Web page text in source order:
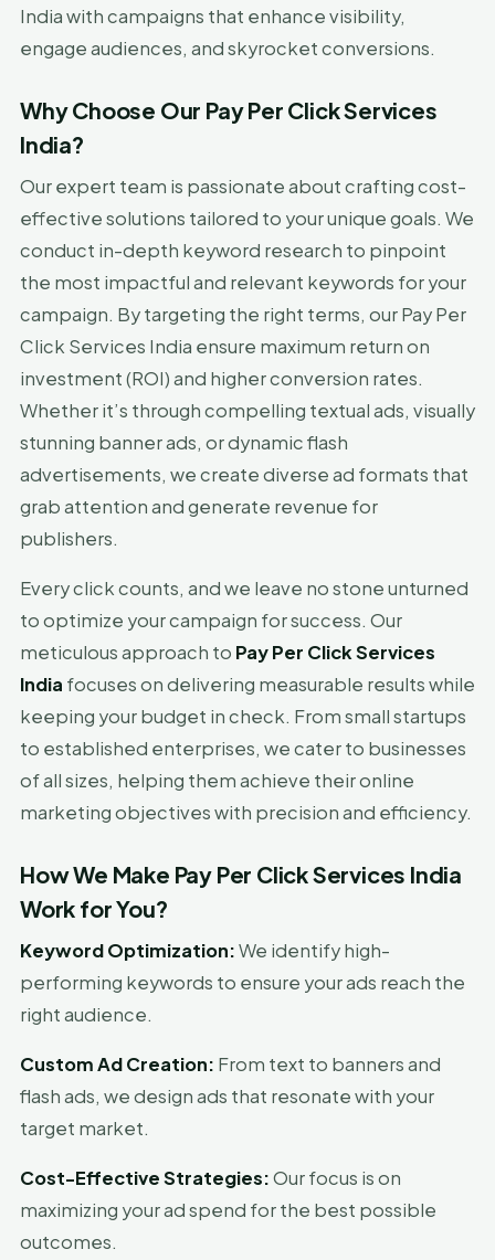
India with campaigns that enhance visibility,
engage audiences, and skyrocket conversions.
Why Choose Our Pay Per Click Services
India?
Our expert team is passionate about crafting cost-
effective solutions tailored to your unique goals. We
conduct in-depth keyword research to pinpoint
the most impactful and relevant keywords for your
campaign. By targeting the right terms, our Pay Per
Click Services India ensure maximum return on
investment (ROI) and higher conversion rates.
Whether it’s through compelling textual ads, visually
stunning banner ads, or dynamic flash
advertisements, we create diverse ad formats that
grab attention and generate revenue for
publishers.
Every click counts, and we leave no stone unturned
to optimize your campaign for success. Our
meticulous approach to Pay Per Click Services
India focuses on delivering measurable results while
keeping your budget in check. From small startups
to established enterprises, we cater to businesses
of all sizes, helping them achieve their online
marketing objectives with precision and efficiency.
How We Make Pay Per Click Services India
Work for You?
Keyword Optimization:We identify high-
performing keywords to ensure your ads reach the
right audience.
Custom Ad Creation: From text to banners and
flash ads, we design ads that resonate with your
target market.
Cost-Effective Strategies:Our focus is on
maximizing your ad spend for the best possible
outcomes.